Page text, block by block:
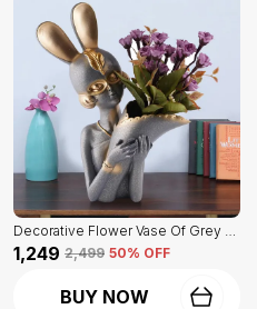
Decorative Flower Vase Of Grey Color | For Home, Living Room, Bedroom Showpiece
₹1,249 ₹2,499 50% OFF
BUY NOW